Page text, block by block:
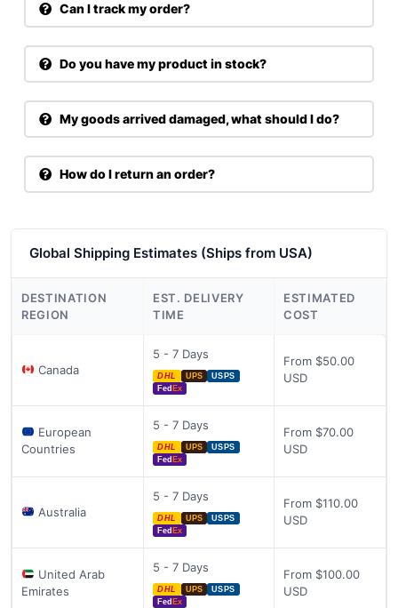
Can I track my order?
Do you have my product in stock?
My goods arrived damaged, what should I do?
How do I return an order?
Global Shipping Estimates (Ships from USA)
DESTINATION
REGION
EST. DELIVERY
TIME
ESTIMATED
COST
Canada
5 - 7 Days
DHL UPS
USPS
Fed Ex
From $50.00
USD
European
Countries
5 - 7 Days
DHL UPS
USPS
Fed Ex
From $70.00
USD
Australia
5 - 7 Days
DHL UPS
USPS
Fed Ex
From $110.00
USD
United Arab
Emirates
5 - 7 Days
DHL UPS
USPS
Fed Ex
From $100.00
USD